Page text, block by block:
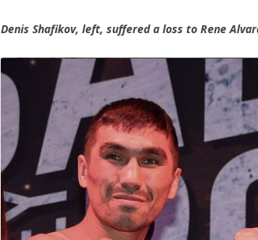
Denis Shafikov, left, suffered a loss to Rene